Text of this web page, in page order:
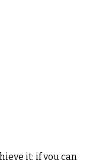
it; if you can